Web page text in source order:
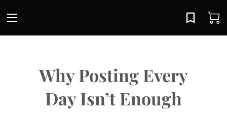
Why Posting Every
Day Isn’t Enough